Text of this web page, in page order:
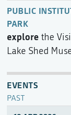
PUBLIC
PARK
explore the
Lake Shed
EVENTS
PAST